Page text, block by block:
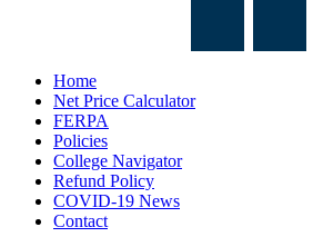
Home
Net Price Calculator
FERPA
Policies
College Navigator
Refund Policy
COVID-19 News
Contact